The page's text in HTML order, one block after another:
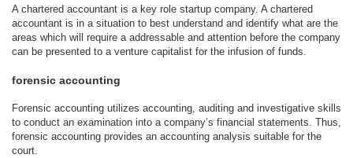
A chartered accountant is a key role startup company. A chartered
accountant is in a situation to best understand and identify what are the
areas which will require a addressable and attention before the company
can be presented to a venture capitalist for the infusion of funds.
forensic accounting
Forensic accounting utilizes accounting, auditing and investigative skills
to conduct an examination into a company’s financial statements. Thus,
forensic accounting provides an accounting analysis suitable for the
court.